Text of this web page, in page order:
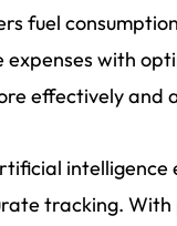
fuel
with
effectively and
intelligence
tracking.